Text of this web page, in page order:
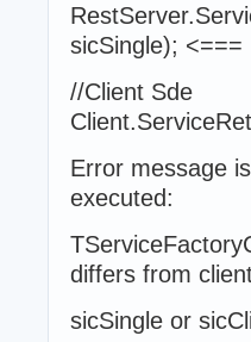
sicSingle); <===
//Client Sde
Error message
executed:
differs from
sicSingle or